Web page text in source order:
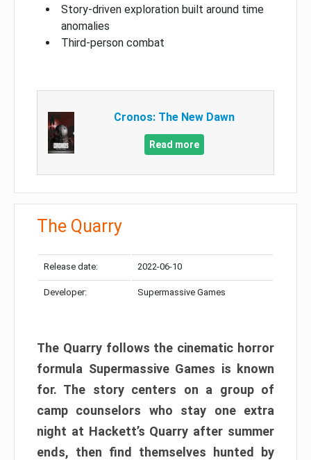
Story-driven exploration built around time
anomalies
Third-person combat
Cronos: The New Dawn
Read more
The Quarry
Release date: 2022-06-10
Developer: Supermassive Games
The Quarry follows the cinematic horror
formula Supermassive Games is known
for. The story centers on a group of
camp counselors who stay one extra
night at Hackett’s Quarry after summer
ends, then find themselves hunted by